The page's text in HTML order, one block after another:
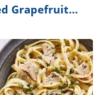
Grapefruit